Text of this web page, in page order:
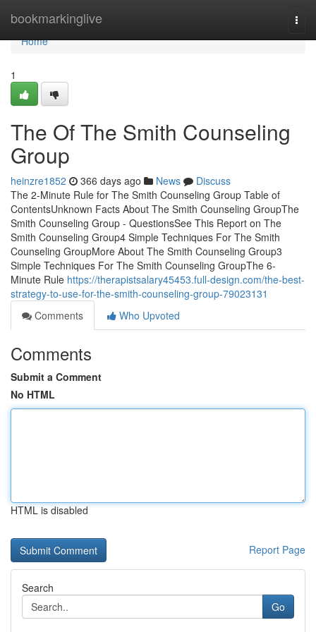
bookmarkinglive
Home
Home
1
The Of The Smith Counseling
Group
heinzre1852 366 days ago News
Discuss
The 2-Minute Rule for The Smith Counseling Group Table of
ContentsUnknown Facts About The Smith Counseling GroupThe
Smith Counseling Group - QuestionsSee This Report on The
Smith Counseling Group4 Simple Techniques For The Smith
Counseling GroupMore About The Smith Counseling Group3
Simple Techniques For The Smith Counseling GroupThe 6-
Minute Rule https://therapistsalary45453.full-design.com/the-best-
strategy-to-use-for-the-smith-counseling-group-79023131
Comments
Who Upvoted
Comments
Submit a Comment
No HTML
HTML is disabled
Report Page
Search
Go